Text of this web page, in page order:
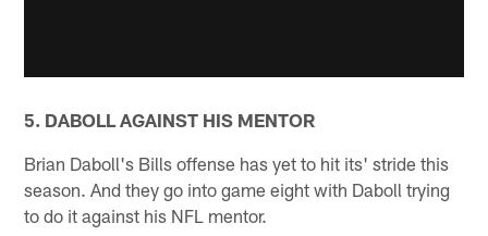
5. DABOLL AGAINST HIS MENTOR
Brian Daboll's Bills offense has yet to hit its' stride this
season. And they go into game eight with Daboll trying
to do it against his NFL mentor.